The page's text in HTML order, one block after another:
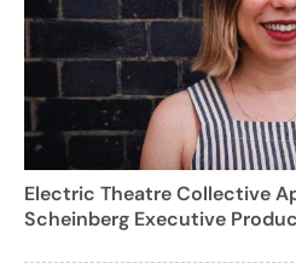
Electric Theatre Collective
Scheinberg Executive